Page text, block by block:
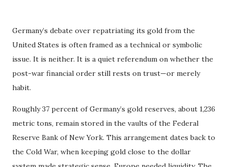
Germany’s debate over repatriating its gold from the
United States is often framed as a technical or symbolic
issue. It is neither. It is a quiet referendum on whether the
post-war financial order still rests on trust—or merely
habit.
Roughly 37 percent of Germany’s gold reserves, about 1,236
metric tons, remain stored in the vaults of the Federal
Reserve Bank of New York. This arrangement dates back to
the Cold War, when keeping gold close to the dollar